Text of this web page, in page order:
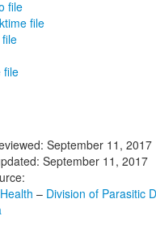
file
file
file
September 11, 2017
September 11, 2017
– Division of Parasitic